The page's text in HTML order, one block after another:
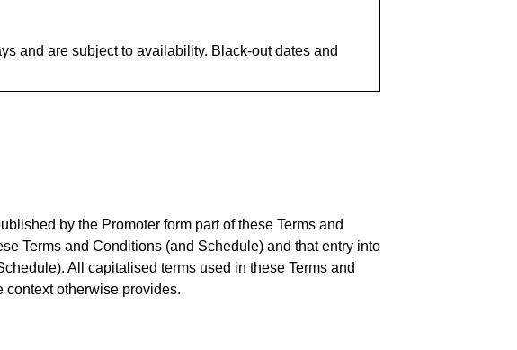
and are subject to availability. Black-out dates and
by the Promoter form part of these Terms and
Terms and Conditions (and Schedule) and that entry into
All capitalised terms used in these Terms and
otherwise provides.